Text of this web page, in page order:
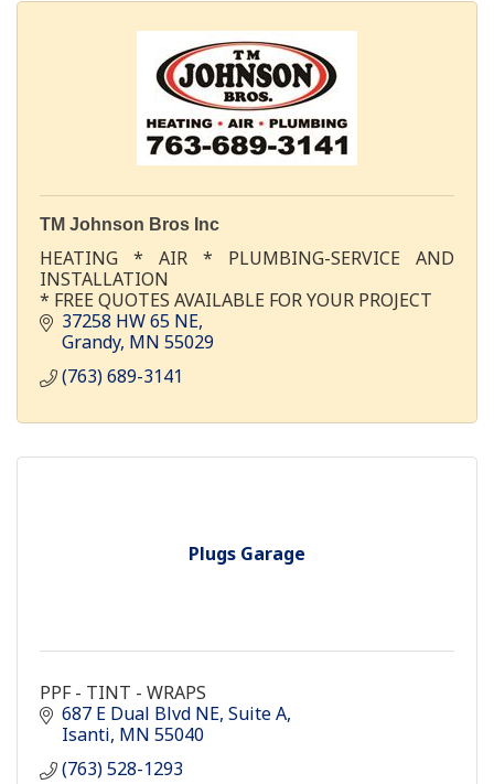
TM Johnson Bros Inc
HEATING * AIR * PLUMBING-SERVICE AND
INSTALLATION
* FREE QUOTES AVAILABLE FOR YOUR PROJECT
37258 HW 65 NE
Grandy MN 55029
(763) 689-3141
Plugs Garage
PPF - TINT - WRAPS
687 E Dual Blvd NE Suite A
Isanti MN 55040
(763) 528-1293